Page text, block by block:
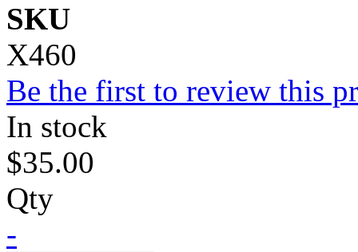
SKU
X460
Be the first to review this
In stock
$35.00
Qty
-